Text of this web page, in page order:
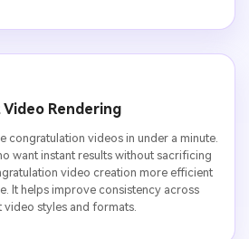
Video Rendering
congratulation videos in under a minute.
want instant results without sacrificing
video creation more efficient
It helps improve consistency across
video styles and formats.